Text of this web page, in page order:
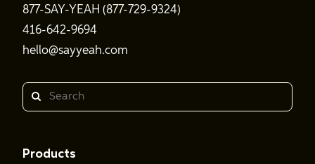
877-SAY-YEAH (877-729-9324)
416-642-9694
hello@sayyeah.com
Search
Products